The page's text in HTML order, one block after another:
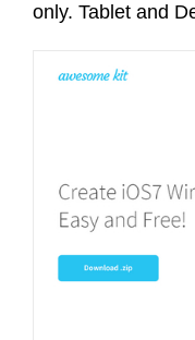
only. Tablet and